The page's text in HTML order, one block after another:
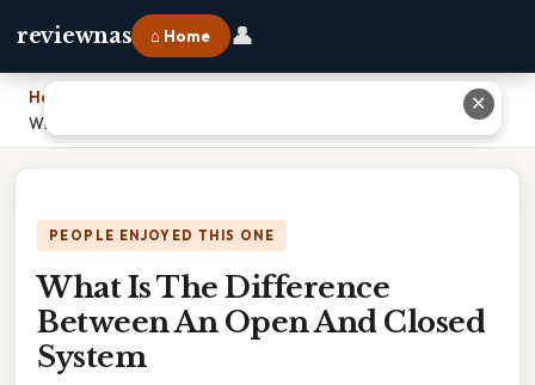
reviewnas ⌂ Home 👤
Home
What Is The Difference Between An Open And Closed System
PEOPLE ENJOYED THIS ONE
What Is The Difference
Between An Open And Closed
System
✕